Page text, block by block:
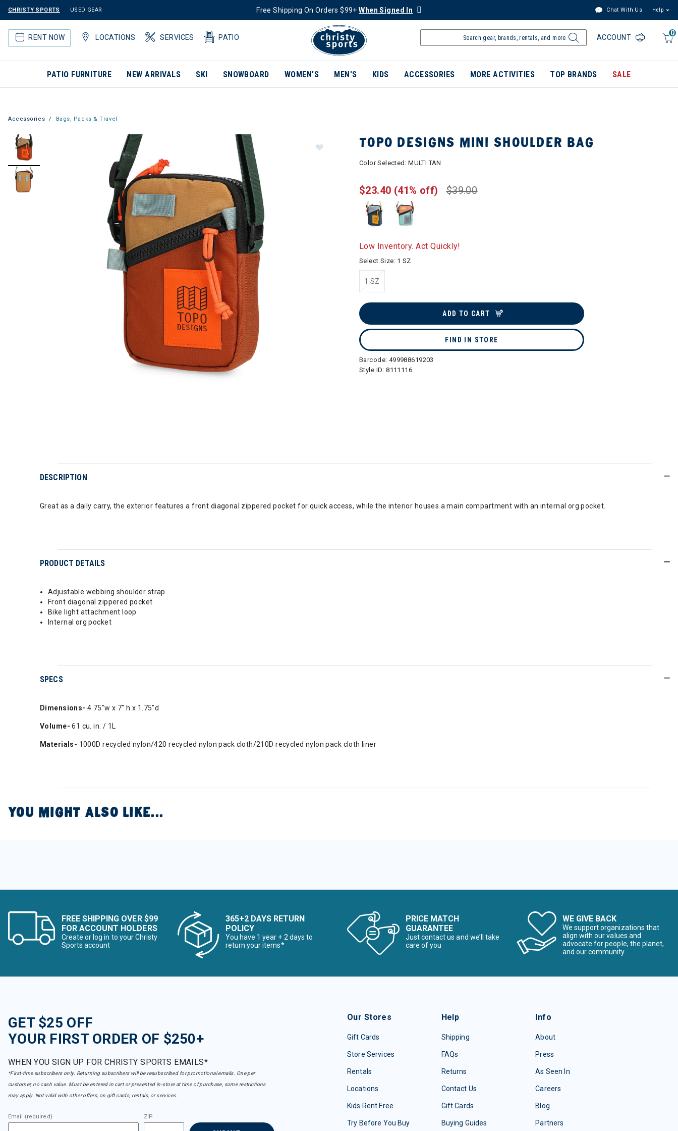
CHRISTY SPORTS USED GEAR Free Shipping On Orders $99+When Signed In Chat With Us Help
RENT NOW LOCATIONS SERVICES PATIO
0
ACCOUNT
PATIO FURNITURE NEW ARRIVALS SKI SNOWBOARD WOMEN'S MEN'S KIDS ACCESSORIES MORE ACTIVITIES TOP BRANDS SALE
Accessories Bags, Packs & Travel
TOPO DESIGNS MINI SHOULDER BAG
Color Selected:MULTI TAN
$39.00
$23.40 (41% off)
Low Inventory. Act Quickly!
Select Size: 1 SZ
1 SZ
ADD TO CART
FIND IN STORE
Barcode: 499988619203
Style ID:8111116
DESCRIPTION
Great as a daily carry, the exterior features a front diagonal zippered pocket for quick access, while the interior houses a main compartment with an internal org pocket.
PRODUCT DETAILS
Adjustable webbing shoulder strap
Front diagonal zippered pocket
Bike light attachment loop
Internal org pocket
SPECS
Dimensions- 4.75"w x 7" h x 1.75"d
Volume- 61 cu. in. / 1L
Materials- 1000D recycled nylon/420 recycled nylon pack cloth/210D recycled nylon pack cloth liner
YOU MIGHT ALSO LIKE...
FREE SHIPPING OVER $99
FOR ACCOUNT HOLDERS
Create or log in to your Christy
Sports account
365+2 DAYS RETURN
POLICY
You have 1 year + 2 days to
return your items*
PRICE MATCH
GUARANTEE
Just contact us and we’ll take
care of you
WE GIVE BACK
We support organizations that
align with our values and
advocate for people, the planet,
and our community
GET $25 OFF
YOUR FIRST ORDER OF $250+
WHEN YOU SIGN UP FOR CHRISTY SPORTS EMAILS*
*First-time subscribers only. Returning subscribers will be resubscribed for promotional emails. One per
customer, no cash value. Must be entered in cart or presented in-store at time of purchase, some restrictions
may apply. Not valid with other offers, on gift cards, rentals, or services.
Email (required) ZIP
Our Stores
Gift Cards
Store Services
Rentals
Locations
Kids Rent Free
Try Before You Buy
Help
Shipping
FAQs
Returns
Contact Us
Gift Cards
Buying Guides
Info
About
Press
As Seen In
Careers
Blog
Partners